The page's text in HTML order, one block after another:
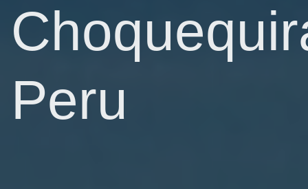
Peru